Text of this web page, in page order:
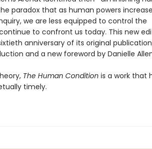
paradox that as human powers
we are less equipped to control the
to confront us today. This new
anniversary of its original
and a new foreword by Danielle
The Human Condition is a work that
timely.